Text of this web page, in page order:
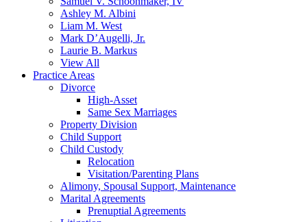
Ashley M. Albini
Liam M. West
Mark D’Augelli, Jr.
Laurie B. Markus
View All
Practice Areas
Divorce
High-Asset
Same Sex Marriages
Property Division
Child Support
Child Custody
Relocation
Visitation/Parenting Plans
Alimony, Spousal Support, Maintenance
Marital Agreements
Prenuptial Agreements